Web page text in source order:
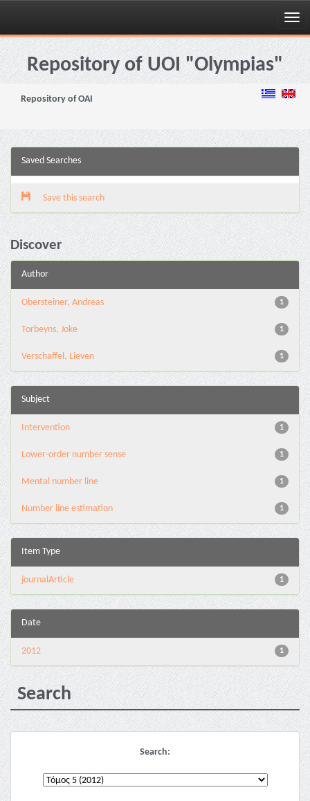
Skip
navigationRepository of UOI "Olympias"
Repository of OAI
Saved Searches
Save this search
Discover
Author
1
Obersteiner, Andreas
1
Torbeyns, Joke
1
Verschaffel, Lieven
Subject
1
Intervention
1
Lower-order number sense
1
Mental number line
1
Number line estimation
Item Type
1
journalArticle
Date
1
2012
Search
Search: